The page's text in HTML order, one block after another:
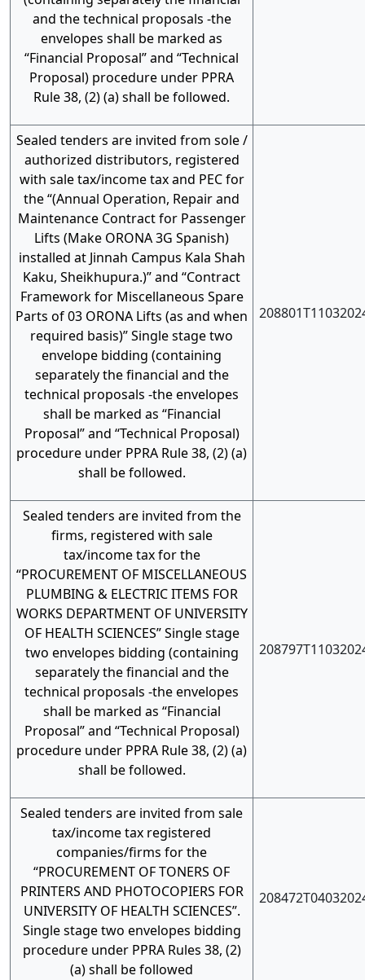
and the technical proposals -the
envelopes shall be marked as
“Financial Proposal” and “Technical
Proposal) procedure under PPRA
Rule 38, (2) (a) shall be followed.
Sealed tenders are invited from sole /
authorized distributors, registered
with sale tax/income tax and PEC for
the “(Annual Operation, Repair and
Maintenance Contract for Passenger
Lifts (Make ORONA 3G Spanish)
installed at Jinnah Campus Kala Shah
Kaku, Sheikhupura.)” and “Contract
Framework for Miscellaneous Spare
Parts of 03 ORONA Lifts (as and when
required basis)” Single stage two
envelope bidding (containing
separately the financial and the
technical proposals -the envelopes
shall be marked as “Financial
Proposal” and “Technical Proposal)
procedure under PPRA Rule 38, (2) (a)
shall be followed.
Sealed tenders are invited from the
firms, registered with sale
tax/income tax for the
“PROCUREMENT OF MISCELLANEOUS
PLUMBING & ELECTRIC ITEMS FOR
WORKS DEPARTMENT OF UNIVERSITY
OF HEALTH SCIENCES” Single stage
two envelopes bidding (containing
separately the financial and the
technical proposals -the envelopes
shall be marked as “Financial
Proposal” and “Technical Proposal)
procedure under PPRA Rule 38, (2) (a)
shall be followed.
Sealed tenders are invited from sale
tax/income tax registered
companies/firms for the
“PROCUREMENT OF TONERS OF
PRINTERS AND PHOTOCOPIERS FOR
UNIVERSITY OF HEALTH SCIENCES”.
Single stage two envelopes bidding
procedure under PPRA Rules 38, (2)
(a) shall be followed